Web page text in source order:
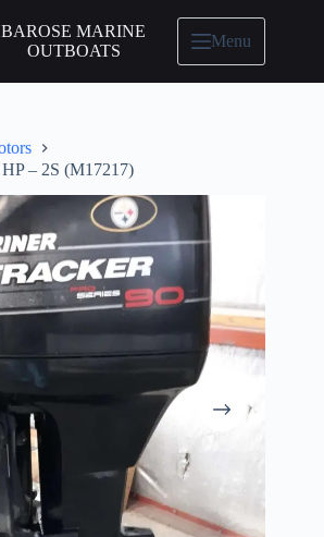
BAROSE MARINE
OUTBOATS
Menu
– 2S (M17217)